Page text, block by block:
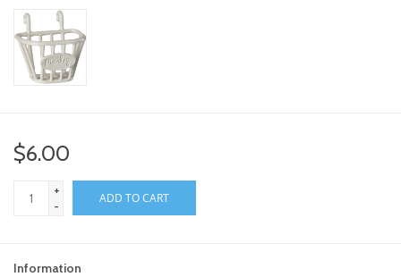
$6.00
+
-
ADD TO CART
Information